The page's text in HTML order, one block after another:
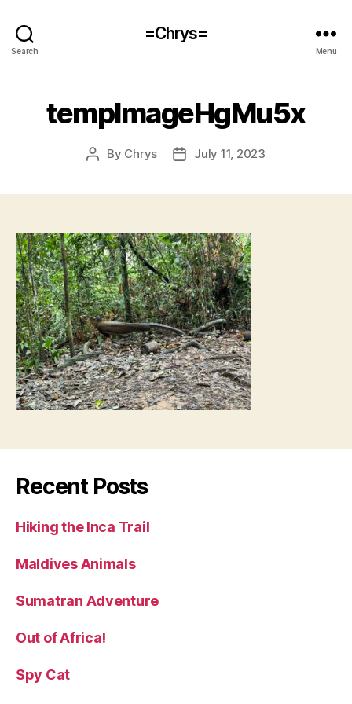
Search
=Chrys=
Menu
tempImageHgMu5x
Post
By Chrys
PostJuly 11, 2023
Recent Posts
Hiking the Inca Trail
Maldives Animals
Sumatran Adventure
Out of Africa!
Spy Cat